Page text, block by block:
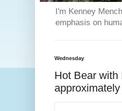
I'm Kenney
emphasis on
Wednesday
Hot Bear with